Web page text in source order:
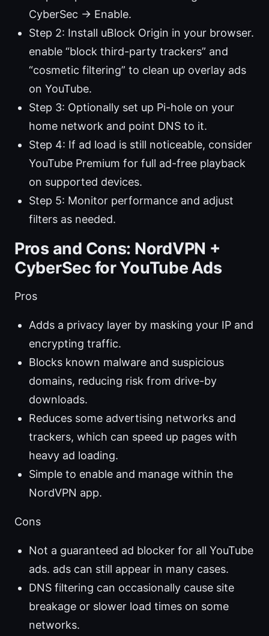
CyberSec → Enable.
Step 2: Install uBlock Origin in your browser.
enable “block third-party trackers” and
“cosmetic filtering” to clean up overlay ads
on YouTube.
Step 3: Optionally set up Pi-hole on your
home network and point DNS to it.
Step 4: If ad load is still noticeable, consider
YouTube Premium for full ad-free playback
on supported devices.
Step 5: Monitor performance and adjust
filters as needed.
Pros and Cons: NordVPN +
CyberSec for YouTube Ads
Pros
Adds a privacy layer by masking your IP and
encrypting traffic.
Blocks known malware and suspicious
domains, reducing risk from drive-by
downloads.
Reduces some advertising networks and
trackers, which can speed up pages with
heavy ad loading.
Simple to enable and manage within the
NordVPN app.
Cons
Not a guaranteed ad blocker for all YouTube
ads. ads can still appear in many cases.
DNS filtering can occasionally cause site
breakage or slower load times on some
networks.